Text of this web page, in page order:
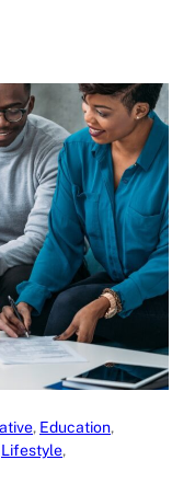
, Education
Lifestyle